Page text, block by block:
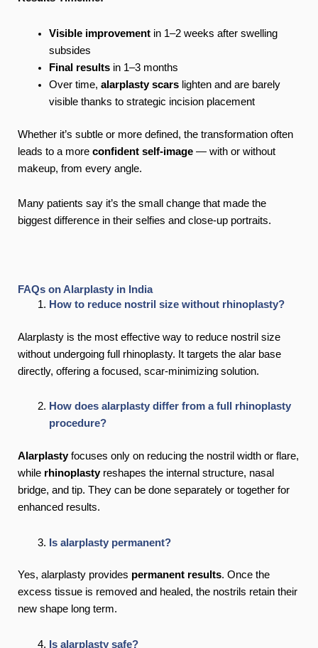
Visible improvementin 1–2 weeks after swelling
subsides
Final resultsin 1–3 months
Over time, alarplasty scarslighten and are barely
visible thanks to strategic incision placement
Whether it’s subtle or more defined, the transformation often
leads to a more confident self-image — with or without
makeup, from every angle.
Many patients say it’s the small change that made the
biggest difference in their selfies and close-up portraits.
FAQs on Alarplasty in India
How to reduce nostril size without rhinoplasty?
Alarplasty is the most effective way to reduce nostril size
without undergoing full rhinoplasty. It targets the alar base
directly, offering a focused, scar-minimizing solution.
How does alarplasty differ from a full rhinoplasty
procedure?
Alarplastyfocuses only on reducing the nostril width or flare,
while rhinoplastyreshapes the internal structure, nasal
bridge, and tip. They can be done separately or together for
enhanced results.
Is alarplasty permanent?
Yes, alarplasty provides permanent results. Once the
excess tissue is removed and healed, the nostrils retain their
new shape long term.
Is alarplasty safe?